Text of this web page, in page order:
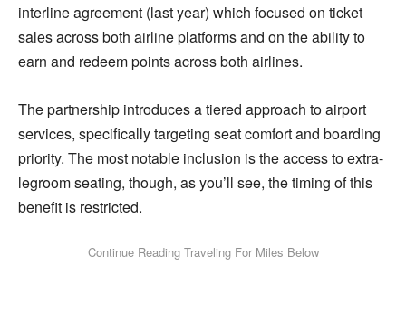
interline agreement (last year) which focused on ticket
sales across both airline platforms and on the ability to
earn and redeem points across both airlines.
The partnership introduces a tiered approach to airport
services, specifically targeting seat comfort and boarding
priority. The most notable inclusion is the access to extra-
legroom seating, though, as you’ll see, the timing of this
benefit is restricted.